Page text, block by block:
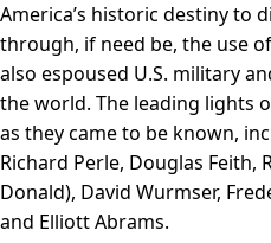
America’s historic destiny to
through, if need be, the use
also espoused U.S. military
the world. The leading lights
as they came to be known,
Richard Perle, Douglas Feith,
Donald), David Wurmser,
and Elliott Abrams.